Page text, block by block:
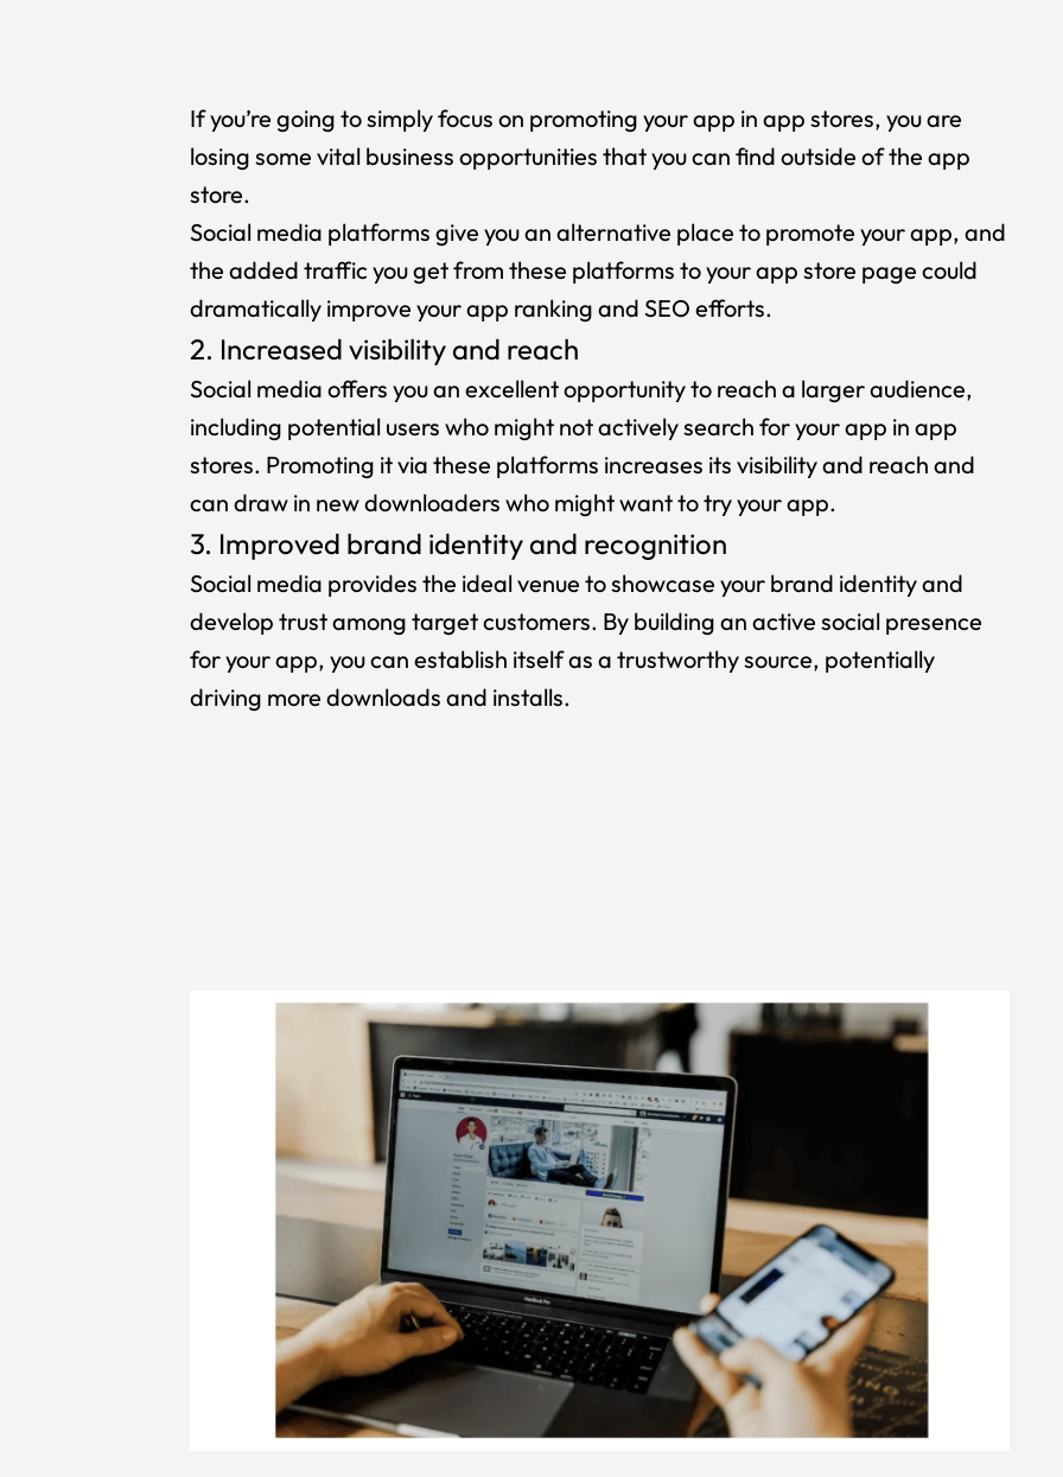
If you’re going to simply focus on promoting your app in app stores, you are
losing some vital business opportunities that you can find outside of the app
store.
Social media platforms give you an alternative place to promote your app, and
the added traffic you get from these platforms to your app store page could
dramatically improve your app ranking and SEO efforts.
2. Increased visibility and reach
Social media offers you an excellent opportunity to reach a larger audience,
including potential users who might not actively search for your app in app
stores. Promoting it via these platforms increases its visibility and reach and
can draw in new downloaders who might want to try your app.
3. Improved brand identity and recognition
Social media provides the ideal venue to showcase your brand identity and
develop trust among target customers. By building an active social presence
for your app, you can establish itself as a trustworthy source, potentially
driving more downloads and installs.